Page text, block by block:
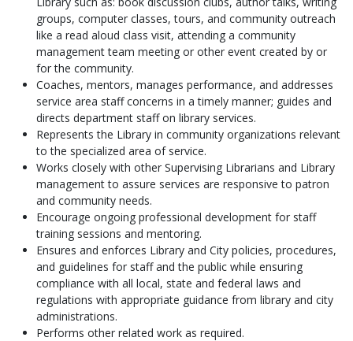
groups, computer classes, tours, and community outreach
like a read aloud class visit, attending a community
management team meeting or other event created by or
for the community.
Coaches, mentors, manages performance, and addresses
service area staff concerns in a timely manner; guides and
directs department staff on library services.
Represents the Library in community organizations relevant
to the specialized area of service.
Works closely with other Supervising Librarians and Library
management to assure services are responsive to patron
and community needs.
Encourage ongoing professional development for staff
training sessions and mentoring.
Ensures and enforces Library and City policies, procedures,
and guidelines for staff and the public while ensuring
compliance with all local, state and federal laws and
regulations with appropriate guidance from library and city
administrations.
Performs other related work as required.